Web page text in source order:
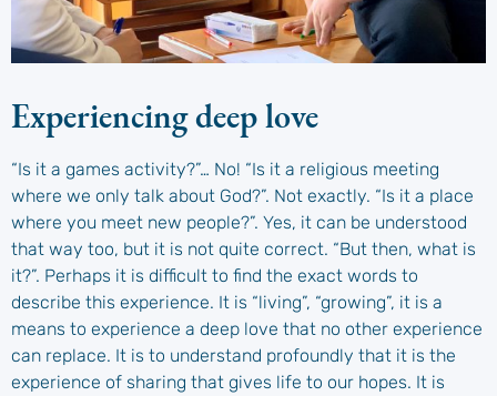
Experiencing deep love
“Is it a games activity?”… No! “Is it a religious meeting
where we only talk about God?”. Not exactly. “Is it a place
where you meet new people?”. Yes, it can be understood
that way too, but it is not quite correct. “But then, what is
it?”. Perhaps it is difficult to find the exact words to
describe this experience. It is “living”, “growing”, it is a
means to experience a deep love that no other experience
can replace. It is to understand profoundly that it is the
experience of sharing that gives life to our hopes. It is